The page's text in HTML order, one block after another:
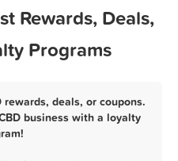
Sign In
Rewards, Deals,
Programs
deals, or coupons.
business with a loyalty